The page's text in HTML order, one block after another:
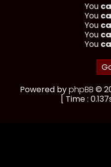
You
You
You
You
You
Powered byphpBB ©
[ Time :